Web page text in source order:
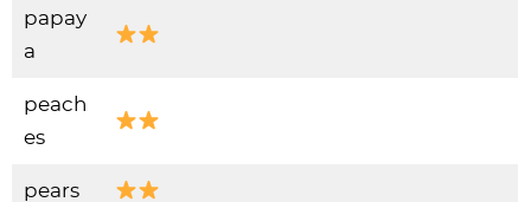
papay
a
peach
es
pears